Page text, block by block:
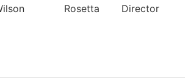
Rosetta Director